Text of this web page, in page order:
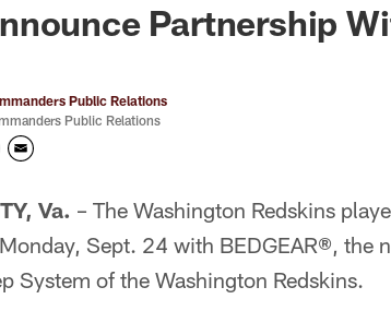
-
Partnership
Public Relations
Public Relations
Va. – The Washington Redskins
Sept. 24 with BEDGEAR®, the
System of the Washington Redskins.